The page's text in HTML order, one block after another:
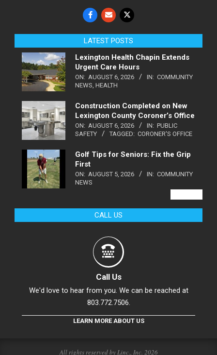
LATEST POSTS
Lexington Health Chapin Extends
Urgent Care Hours
ON: AUGUST 6, 2026 IN: COMMUNITY
NEWS, HEALTH
Construction Completed on New
Lexington County Coroner’s Office
ON: AUGUST 6, 2026 IN: PUBLIC
SAFETY
TAGGED: CORONER'S OFFICE
Golf Tips for Seniors: Fix the Grip
First
ON: AUGUST 5, 2026 IN: COMMUNITY
NEWS
CALL US
Call Us
We'd love to hear from you. We can be reached at
803.772.7506.
LEARN MORE ABOUT US
All rights reserved by Linc., Inc. 2026